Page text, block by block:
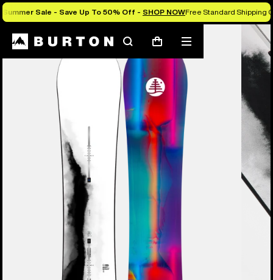
Summer Sale - Save Up To 50% Off - SHOP NOWFree Standard Shipping
SearchCart
Mobile
menu